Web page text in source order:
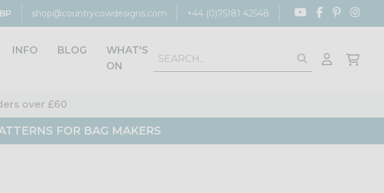
shop@countrycowdesigns.com +44 (0)75181 42548
INFO BLOG
WHAT'S
ON
over £60
FOR BAG MAKERS